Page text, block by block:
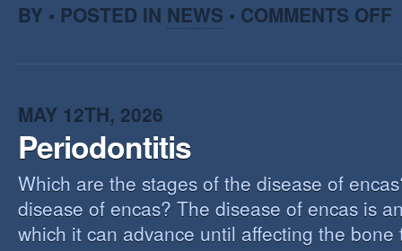
BY • POSTED IN NEWS • COMMENTS OFF
MAY 12TH, 2026
Periodontitis
Which are the stages of the disease of
disease of encas? The disease of encas is
which it can advance until affecting the bone